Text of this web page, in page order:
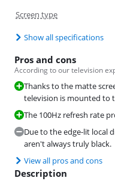
Screen type
Show all specifications
Pros and cons
According to our television
Thanks to the matte
television is mounted to
The 100Hz refresh rate
Due to the edge-lit local
aren't always truly black.
View all pros and cons
Description